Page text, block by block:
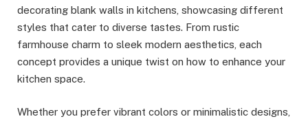
decorating blank walls in kitchens, showcasing different
styles that cater to diverse tastes. From rustic
farmhouse charm to sleek modern aesthetics, each
concept provides a unique twist on how to enhance your
kitchen space.
Whether you prefer vibrant colors or minimalistic designs,